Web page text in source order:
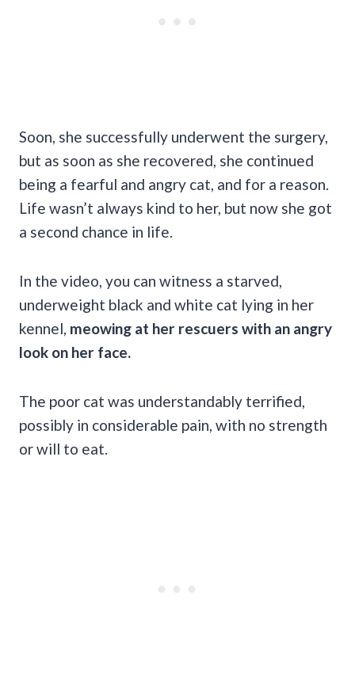
Soon, she successfully underwent the surgery,
but as soon as she recovered, she continued
being a fearful and angry cat, and for a reason.
Life wasn’t always kind to her, but now she got
a second chance in life.
In the video, you can witness a starved,
underweight black and white cat lying in her
kennel, meowing at her rescuers with an angry
look on her face.
The poor cat was understandably terrified,
possibly in considerable pain, with no strength
or will to eat.